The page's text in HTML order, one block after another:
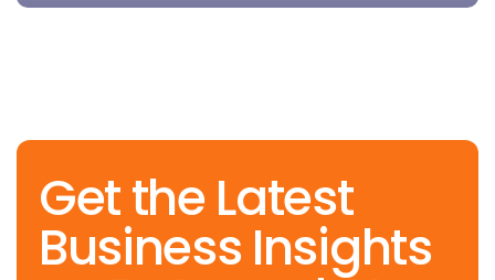
Get the Latest
Business Insights